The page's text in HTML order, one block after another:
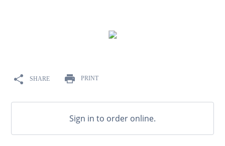
SHARE PRINT
Sign in to order online.